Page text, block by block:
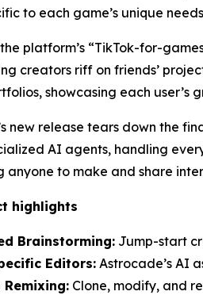
to each game’s unique
platform’s “TikTok-for-
creators riff on friends’
showcasing each
new release tears down the
AI agents, handling
anyone to make and share
highlights
Brainstorming: Jump-start
Editors: Astrocade’s AI
Remixing: Clone, modify, and